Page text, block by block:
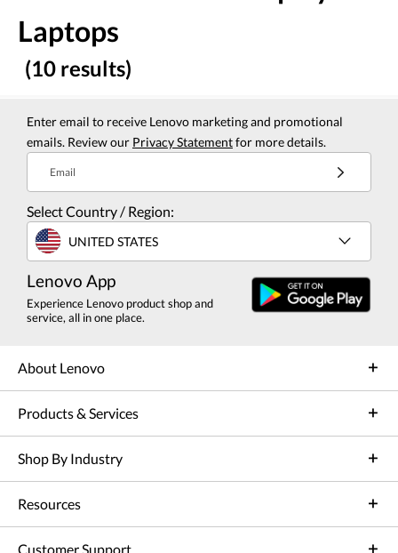
Laptops
(10 results)
Enter email to receive Lenovo marketing and promotional
emails. Review our Privacy Statementfor more details.
Email
Select Country / Region:
UNITED STATES
Lenovo App
Experience Lenovo product shop and
service, all in one place.
About Lenovo
Products & Services
Shop By Industry
Resources
Customer Support